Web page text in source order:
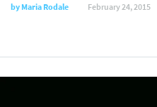
byMaria Rodale February 24, 2015